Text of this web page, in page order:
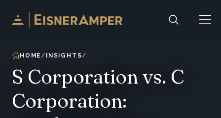
Skip to content
HOME INSIGHTS
S Corporation vs. C
Corporation: